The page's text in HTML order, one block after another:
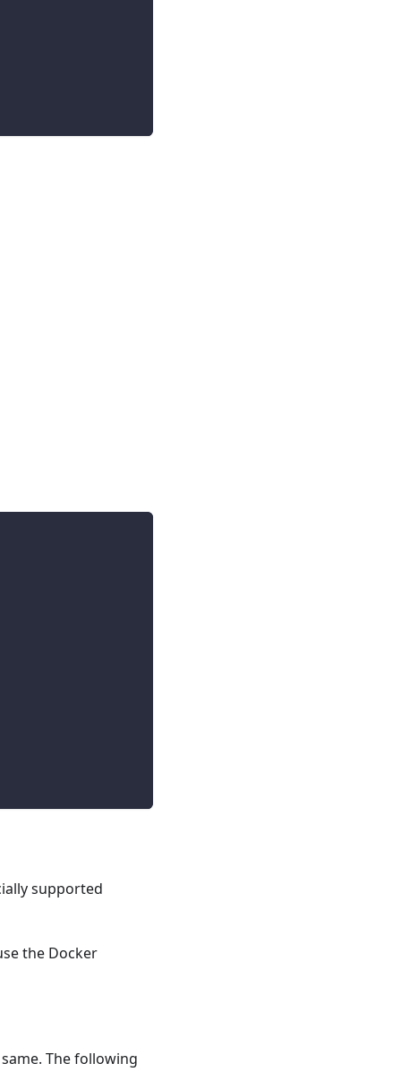
supported
the Docker
The following